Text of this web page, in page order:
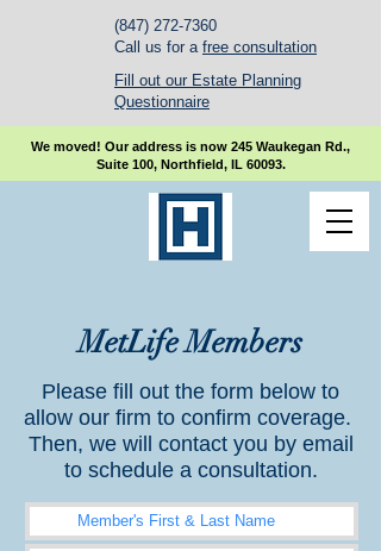
(847) 272-7360
Call us for a free consultation
Fill out our Estate Planning
Questionnaire
We moved! Our address is now 245 Waukegan Rd.,
Suite 100, Northfield, IL 60093.
MetLife Members
Please fill out the form below to
allow our firm to confirm coverage.
Then, we will contact you by email
to schedule a consultation.